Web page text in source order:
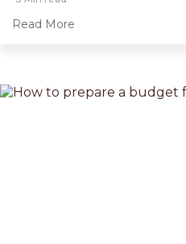
Read More